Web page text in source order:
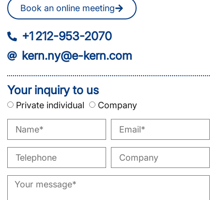
Book an online meeting
+1 212-953-2070
kern.ny@e-kern.com
Your inquiry to us
Private individual Company